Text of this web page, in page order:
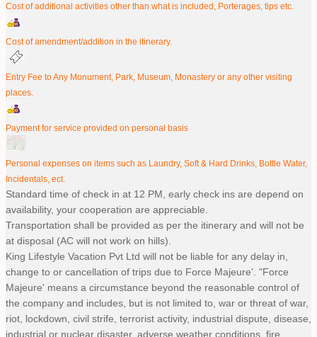
Cost of additional activities other than what is included, Porterages, tips etc.
Cost of amendment/addition in the itinerary.
Entry Fee to Any Monument, Park, Museum, Monastery or any other visiting
places.
Payment for service provided on personal basis
Personal expenses on items such as Laundry, Soft & Hard Drinks, Bottle Water,
Incidentals, ect.
Standard time of check in at 12 PM, early check ins are depend on
availability, your cooperation are appreciable.
Transportation shall be provided as per the itinerary and will not be
at disposal (AC will not work on hills).
King Lifestyle Vacation Pvt Ltd will not be liable for any delay in,
change to or cancellation of trips due to Force Majeure'. "Force
Majeure' means a circumstance beyond the reasonable control of
the company and includes, but is not limited to, war or threat of war,
riot, lockdown, civil strife, terrorist activity, industrial dispute, disease,
industrial or nuclear disaster, adverse weather conditions, fire,